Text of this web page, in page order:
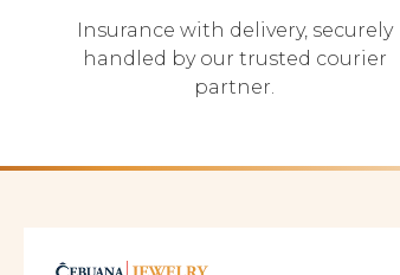
Insurance with delivery, securely
handled by our trusted courier
partner.